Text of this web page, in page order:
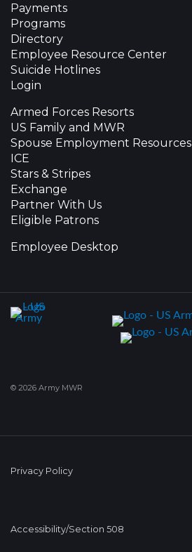
Payments
Programs
Directory
Employee Resource Center
Suicide Hotlines
Login
Armed Forces Resorts
US Family and MWR
Spouse Employment Resources
ICE
Stars & Stripes
Exchange
Partner With Us
Eligible Patrons
Employee Desktop
© 2026 Army MWR
Privacy Policy
Accessibility/Section 508